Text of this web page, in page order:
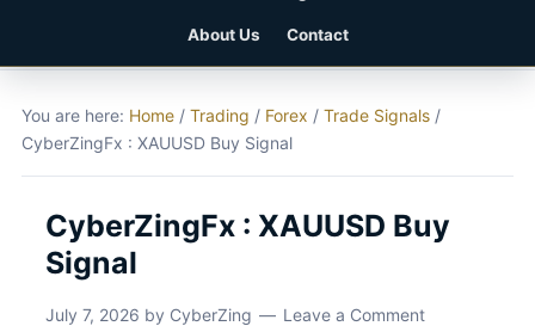
About Us Contact
You are here: Home / Trading / Forex / Trade Signals /
CyberZingFx : XAUUSD Buy Signal
CyberZingFx : XAUUSD Buy
Signal
July 7, 2026 by CyberZing Leave a Comment